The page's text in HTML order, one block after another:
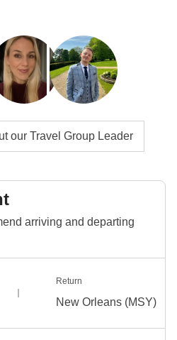
our Travel Group Leader
arriving and departing
Return
New Orleans (MSY)